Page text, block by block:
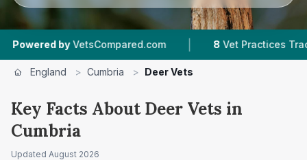
by VetsCompared.com | Vet Practices Tracked
England > Cumbria > Deer Vets
Key Facts About Deer Vets in
Cumbria
Updated August 2026